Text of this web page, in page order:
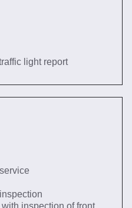
light report
inspection of front